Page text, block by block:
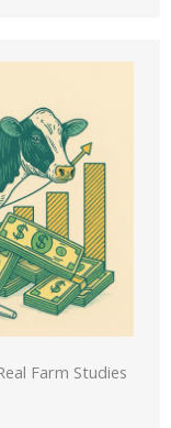
Farm Studies